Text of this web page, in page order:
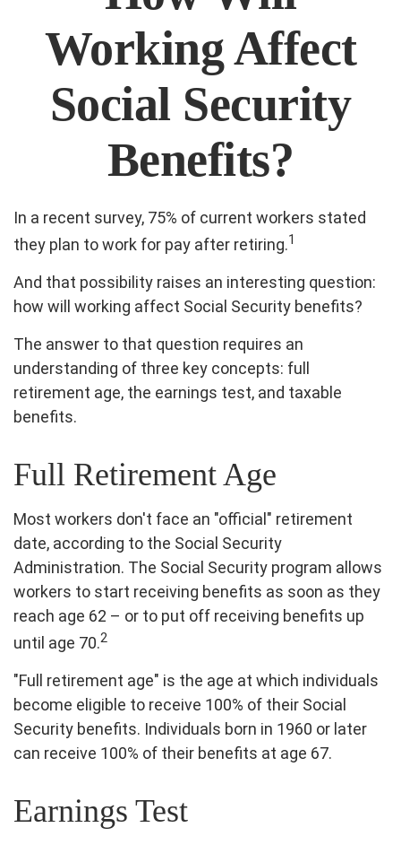
Working Affect
Social Security
Benefits?
In a recent survey, 75% of current workers stated
they plan to work for pay after retiring.1
And that possibility raises an interesting question:
how will working affect Social Security benefits?
The answer to that question requires an
understanding of three key concepts: full
retirement age, the earnings test, and taxable
benefits.
Full Retirement Age
Most workers don't face an "official" retirement
date, according to the Social Security
Administration. The Social Security program allows
workers to start receiving benefits as soon as they
reach age 62 – or to put off receiving benefits up
until age 70.2
"Full retirement age" is the age at which individuals
become eligible to receive 100% of their Social
Security benefits. Individuals born in 1960 or later
can receive 100% of their benefits at age 67.
Earnings Test